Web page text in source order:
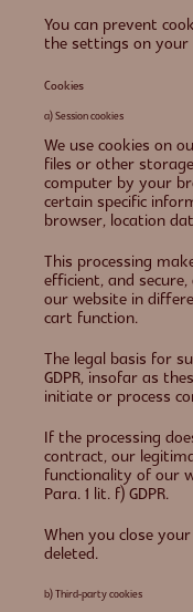
You can prevent
the settings on
Cookies
a) Session cookies
We use cookies on
files or other
computer by your
certain specific
browser, location
This processing
efficient, and
our website in
cart function.
The legal basis for
GDPR, insofar as
initiate or process
If the processing
contract, our
functionality of our
Para. 1 lit. f) GDPR.
When you close
deleted.
b) Third-party cookies